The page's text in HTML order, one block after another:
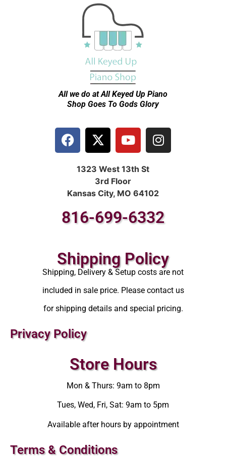
All we do at All Keyed Up Piano
Shop Goes To Gods Glory
1323 West 13th St
3rd Floor
Kansas City, MO 64102
816-699-6332
Shipping Policy
Shipping, Delivery & Setup costs are not
included in sale price. Please contact us
for shipping details and special pricing.
Privacy Policy
Store Hours
Mon & Thurs: 9am to 8pm
Tues, Wed, Fri, Sat: 9am to 5pm
Available after hours by appointment
Terms & Conditions